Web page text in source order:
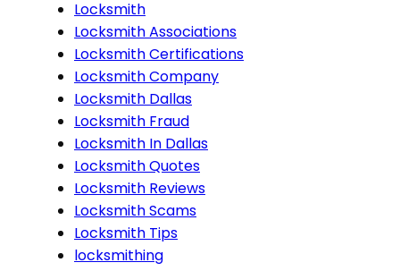
Locksmith
Locksmith Associations
Locksmith Certifications
Locksmith Company
Locksmith Dallas
Locksmith Fraud
Locksmith In Dallas
Locksmith Quotes
Locksmith Reviews
Locksmith Scams
Locksmith Tips
locksmithing